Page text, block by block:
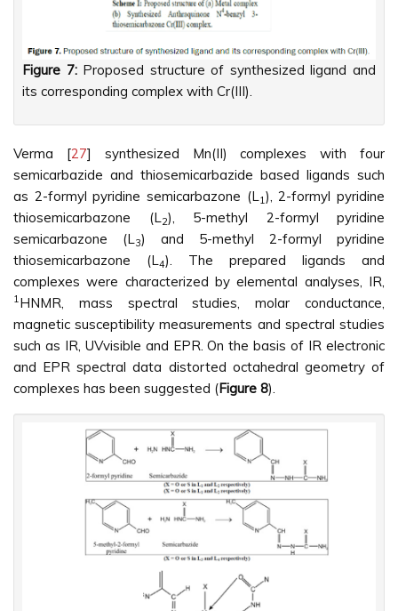
Figure 7:Proposed structure of synthesized ligand and
its corresponding complex with Cr(III).
Verma [27] synthesized Mn(II) complexes with four
semicarbazide and thiosemicarbazide based ligands such
as 2-formyl pyridine semicarbazone (L1 ), 2-formyl pyridine
thiosemicarbazone (L2), 5-methyl 2-formyl pyridine
semicarbazone (L3) and 5-methyl 2-formyl pyridine
thiosemicarbazone (L4). The prepared ligands and
complexes were characterized by elemental analyses, IR,
1HNMR, mass spectral studies, molar conductance,
magnetic susceptibility measurements and spectral studies
such as IR, UVvisible and EPR. On the basis of IR electronic
and EPR spectral data distorted octahedral geometry of
complexes has been suggested (Figure 8).